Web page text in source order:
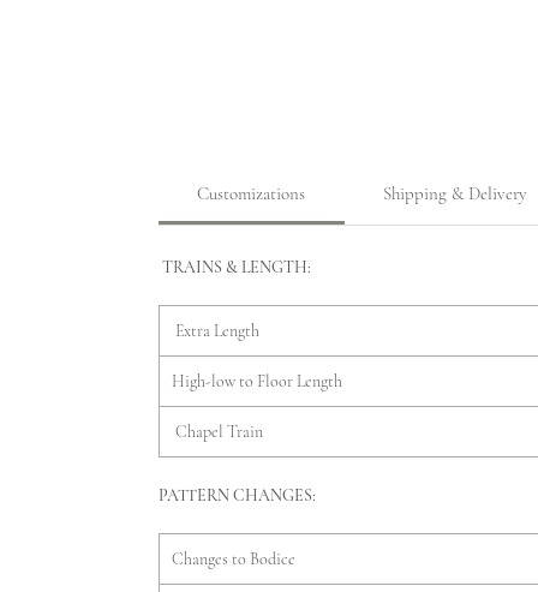
Customizations Shipping & Delivery
TRAINS & LENGTH:
Extra Length
High-low to Floor Length
Chapel Train
PATTERN CHANGES:
Changes to Bodice